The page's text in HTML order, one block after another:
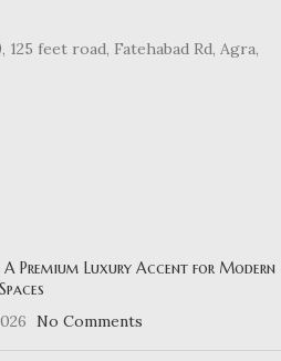
125 feet road, Fatehabad Rd, Agra,
A Premium Luxury Accent for Modern
No Comments